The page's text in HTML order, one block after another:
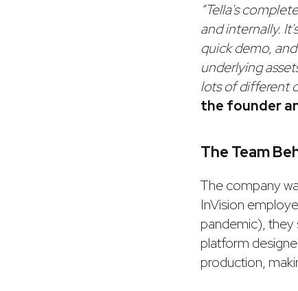
“Tella's
and internally.
quick demo,
underlying
lots of different
the founder
The Team
The company
InVision
pandemic), they
platform
production,